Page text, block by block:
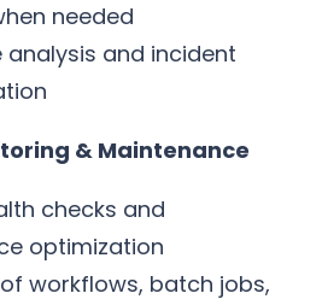
needed
analysis and incident
& Maintenance
checks and
optimization
workflows, batch jobs,